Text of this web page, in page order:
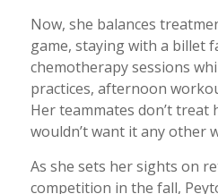
Now, she balances
game, staying with a billet
chemotherapy sessions
practices, afternoon
Her teammates don’t treat
wouldn’t want it any other
As she sets her sights on
competition in the fall,